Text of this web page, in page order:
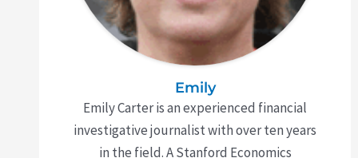
Emily
Emily Carter is an experienced financial
investigative journalist with over ten years
in the field. A Stanford Economics